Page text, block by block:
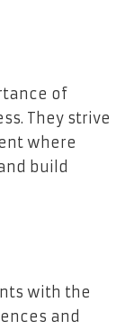
of
They strive
where
build
with the
and